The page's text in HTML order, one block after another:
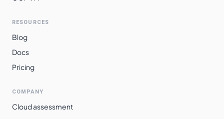
RESOURCES
Blog
Docs
Pricing
COMPANY
Cloud assessment